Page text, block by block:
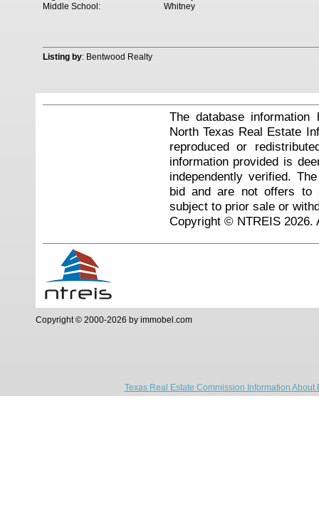
Whitney
Middle School:
Listing by: Bentwood Realty
The database
North Texas Real Estate
reproduced or
information provided is
independently verified.
bid and are not offers to
subject to prior sale or
Copyright © NTREIS 2026.
Copyright © 2000-2026 by immobel.com
Texas Real Estate Commission Information About